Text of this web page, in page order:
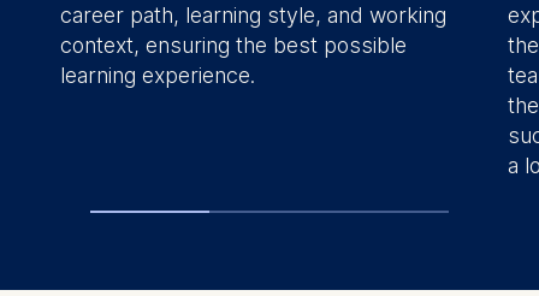
career path, learning style, and working
context, ensuring the best possible
learning experience.
a